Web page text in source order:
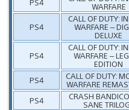
WARFARE
PS4
CALL OF DUTY:
WARFARE –
DELUXE
PS4
CALL OF DUTY:
WARFARE –
EDITION
PS4
CALL OF DUTY:
WARFARE
PS4
CRASH
SANE